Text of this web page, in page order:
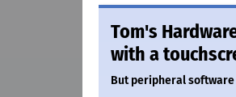
Tom's
with a
But peripheral